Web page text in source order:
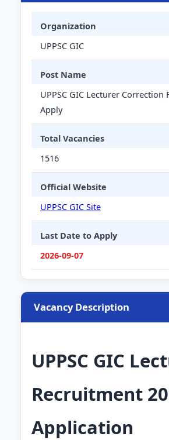
Organization
UPPSC GIC
Post Name
UPPSC GIC Lecturer Correction
Apply
Total Vacancies
1516
Official Website
UPPSC GIC Site
Last Date to Apply
2026-09-07
Vacancy Description
UPPSC GIC
Recruitment
Application